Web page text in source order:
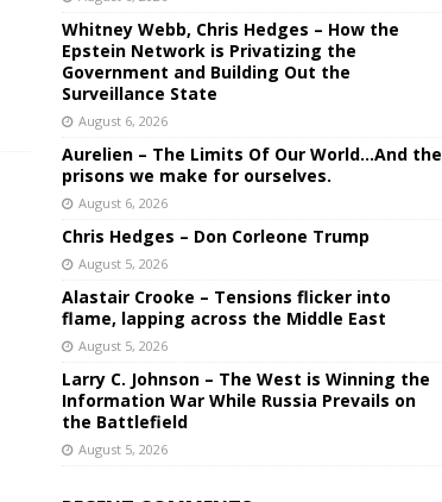
Whitney Webb, Chris Hedges – How the
Epstein Network is Privatizing the
Government and Building Out the
Surveillance State
August 6, 2026
Aurelien – The Limits Of Our World…And the
prisons we make for ourselves.
August 6, 2026
Chris Hedges – Don Corleone Trump
August 5, 2026
Alastair Crooke – Tensions flicker into
flame, lapping across the Middle East
August 5, 2026
Larry C. Johnson – The West is Winning the
Information War While Russia Prevails on
the Battlefield
August 5, 2026